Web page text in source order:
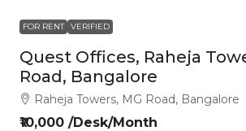
FOR RENT VERIFIED
Quest Offices, Raheja
Road, Bangalore
Raheja Towers, MG Road, Bangalore
₹10,000 /Desk/Month